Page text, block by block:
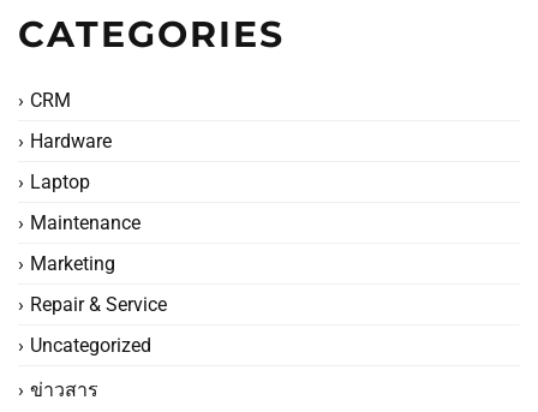
CATEGORIES
CRM
Hardware
Laptop
Maintenance
Marketing
Repair & Service
Uncategorized
ข่าวสาร